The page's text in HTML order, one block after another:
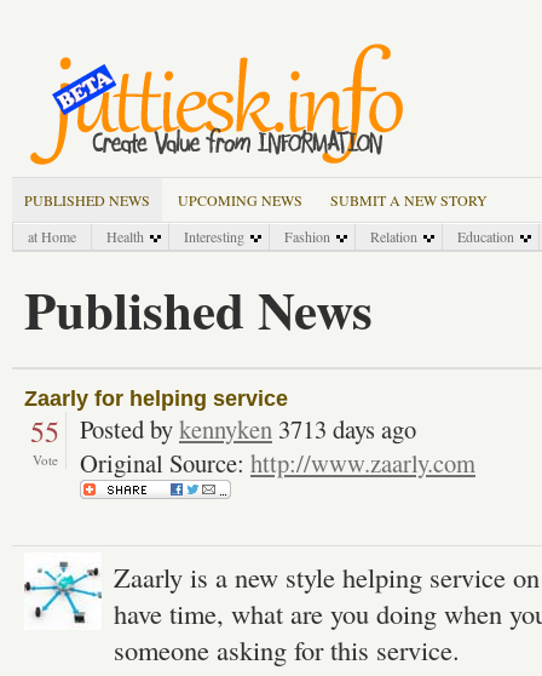
PUBLISHED NEWS UPCOMING NEWS
SUBMIT A NEW STORY
at Home
Health Interesting Fashion Relation Education
Published News
Zaarly for helping service
55
Vote
Posted bykennyken 3713 days ago
Original Source: http://www.zaarly.com
Zaarly is a new style helping service
have time, what are you doing when
someone asking for this service.